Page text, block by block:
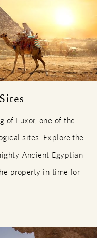
of Luxor, one of the
sites. Explore the
Ancient Egyptian
property in time for